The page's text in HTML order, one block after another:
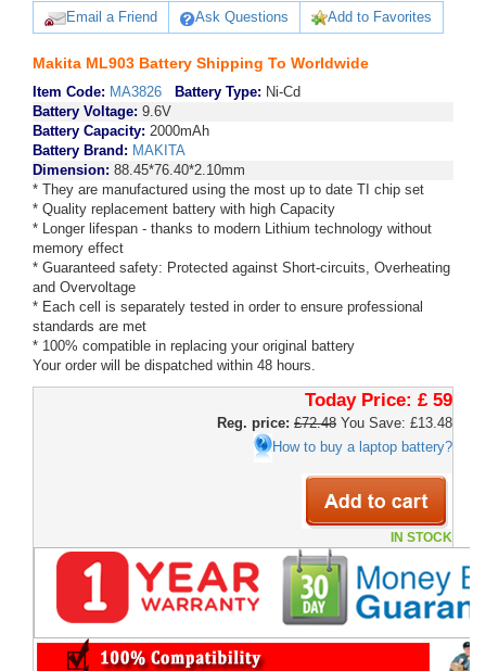
Email a Friend Ask Questions Add to Favorites
Makita ML903 Battery Shipping To Worldwide
Item Code: MA3826 Battery Type: Ni-Cd
Battery Voltage: 9.6V
Battery Capacity: 2000mAh
Battery Brand: MAKITA
Dimension: 88.45*76.40*2.10mm
* They are manufactured using the most up to date TI chip set
* Quality replacement battery with high Capacity
* Longer lifespan - thanks to modern Lithium technology without
memory effect
* Guaranteed safety: Protected against Short-circuits, Overheating
and Overvoltage
* Each cell is separately tested in order to ensure professional
standards are met
* 100% compatible in replacing your original battery
Your order will be dispatched within 48 hours.
Today Price: £ 59
Reg. price: £72.48 You Save: £13.48
How to buy a laptop battery?
IN STOCK